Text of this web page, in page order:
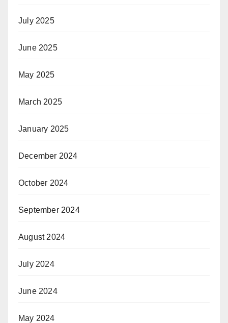
July 2025
June 2025
May 2025
March 2025
January 2025
December 2024
October 2024
September 2024
August 2024
July 2024
June 2024
May 2024